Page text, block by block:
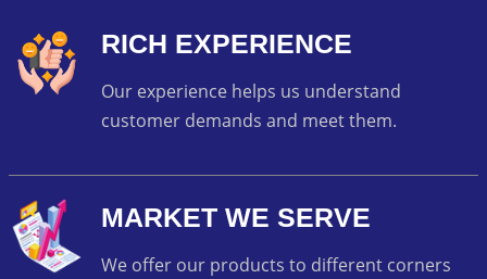
RICH EXPERIENCE
Our experience helps us understand
customer demands and meet them.
MARKET WE SERVE
We offer our products to different corners